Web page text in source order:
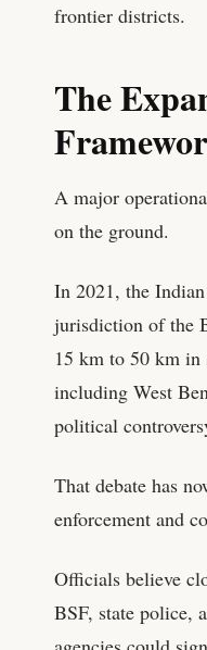
frontier districts.
The
A major
on the ground.
In 2021, the
jurisdiction of the
15 km to 50 km in
including West
political
That debate has
enforcement and
Officials believe
BSF, state police,